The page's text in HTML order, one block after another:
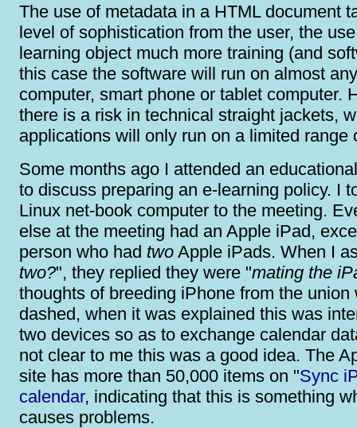
The use of metadata in a HTML document
level of sophistication from the user, the
learning object much more training (and
this case the software will run on almost
computer, smart phone or tablet computer.
there is a risk in technical straight jackets,
applications will only run on a limited range
Some months ago I attended an
to discuss preparing an e-learning policy. I
Linux net-book computer to the meeting.
else at the meeting had an Apple iPad,
person who had two Apple iPads. When I
two?", they replied they were "mating the
thoughts of breeding iPhone from the union
dashed, when it was explained this was
two devices so as to exchange calendar
not clear to me this was a good idea. The
site has more than 50,000 items on "Sync
calendar, indicating that this is something
causes problems.